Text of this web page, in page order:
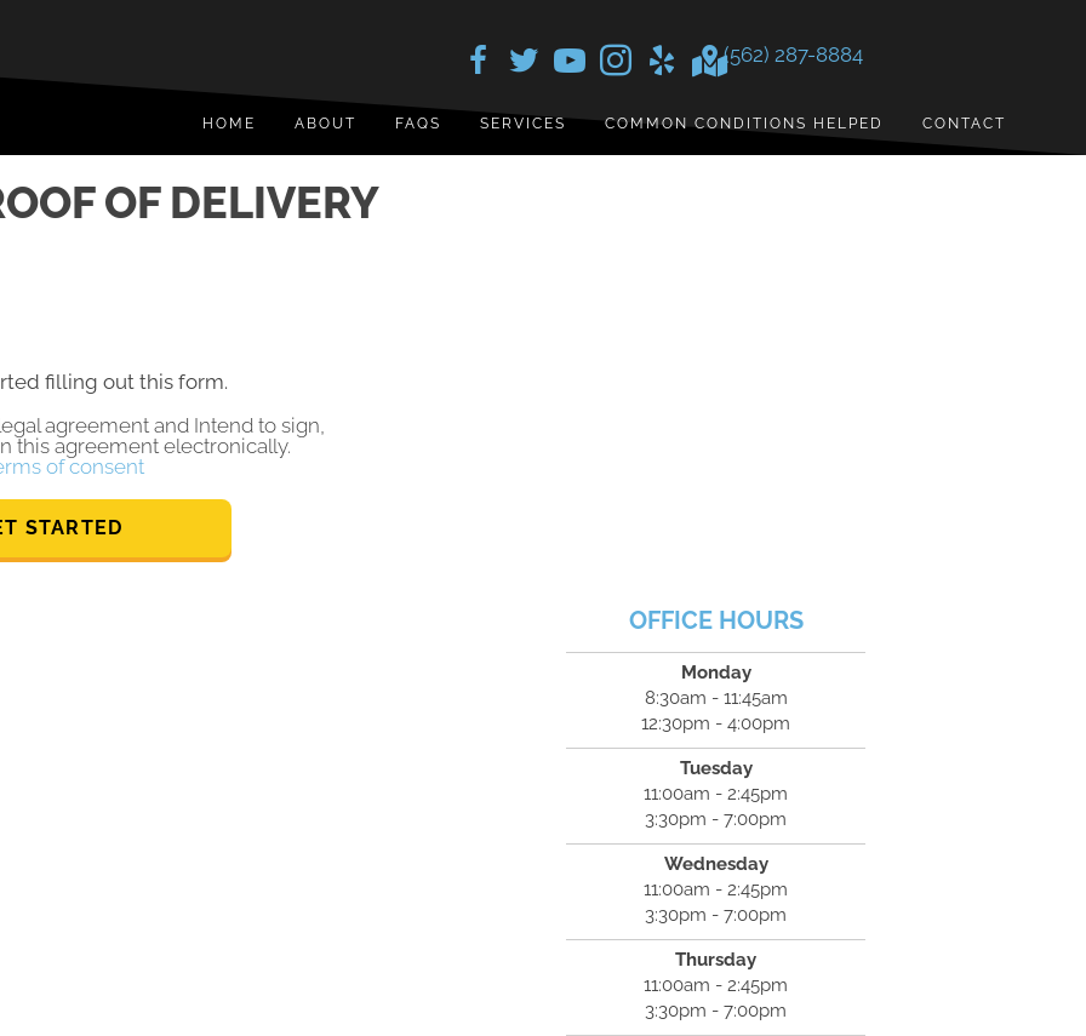
(562) 287-8884
HOME ABOUT FAQS SERVICES COMMON CONDITIONS HELPED CONTACT
OF DELIVERY
filling out this form.
agreement and Intend to sign,
this agreement electronically.
of consent
STARTED
OFFICE HOURS
Monday
8:30am - 11:45am
12:30pm - 4:00pm
Tuesday
11:00am - 2:45pm
3:30pm - 7:00pm
Wednesday
11:00am - 2:45pm
3:30pm - 7:00pm
Thursday
11:00am - 2:45pm
3:30pm - 7:00pm